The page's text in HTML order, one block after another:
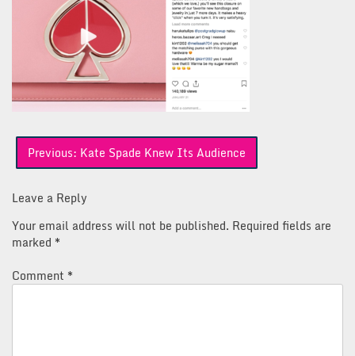
Post
navigation
Previous: Kate Spade Knew Its Audience
Leave a Reply
Your email address will not be published. Required fields are
marked *
Comment *